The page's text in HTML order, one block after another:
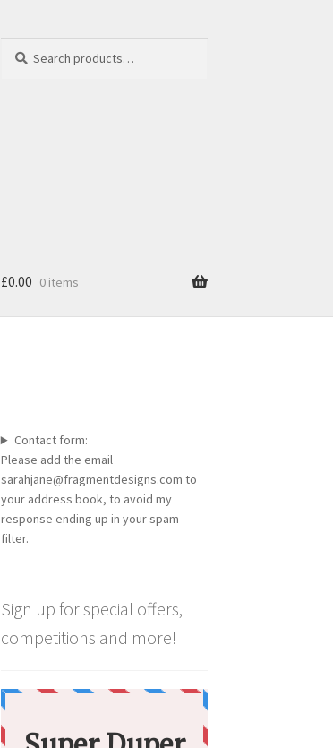
for:
£0.00 0 items
Contact form:
Please add the email
sarahjane@fragmentdesigns.com to
your address book, to avoid my
response ending up in your spam
filter.
Sign up for special offers,
competitions and more!